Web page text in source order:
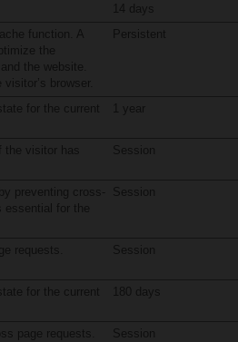
14 days
function. A
the
the website.
browser.
Persistent
for the current
1 year
visitor has
Session
preventing cross-
for the
Session
requests. Session
for the current
180 days
page requests. Session